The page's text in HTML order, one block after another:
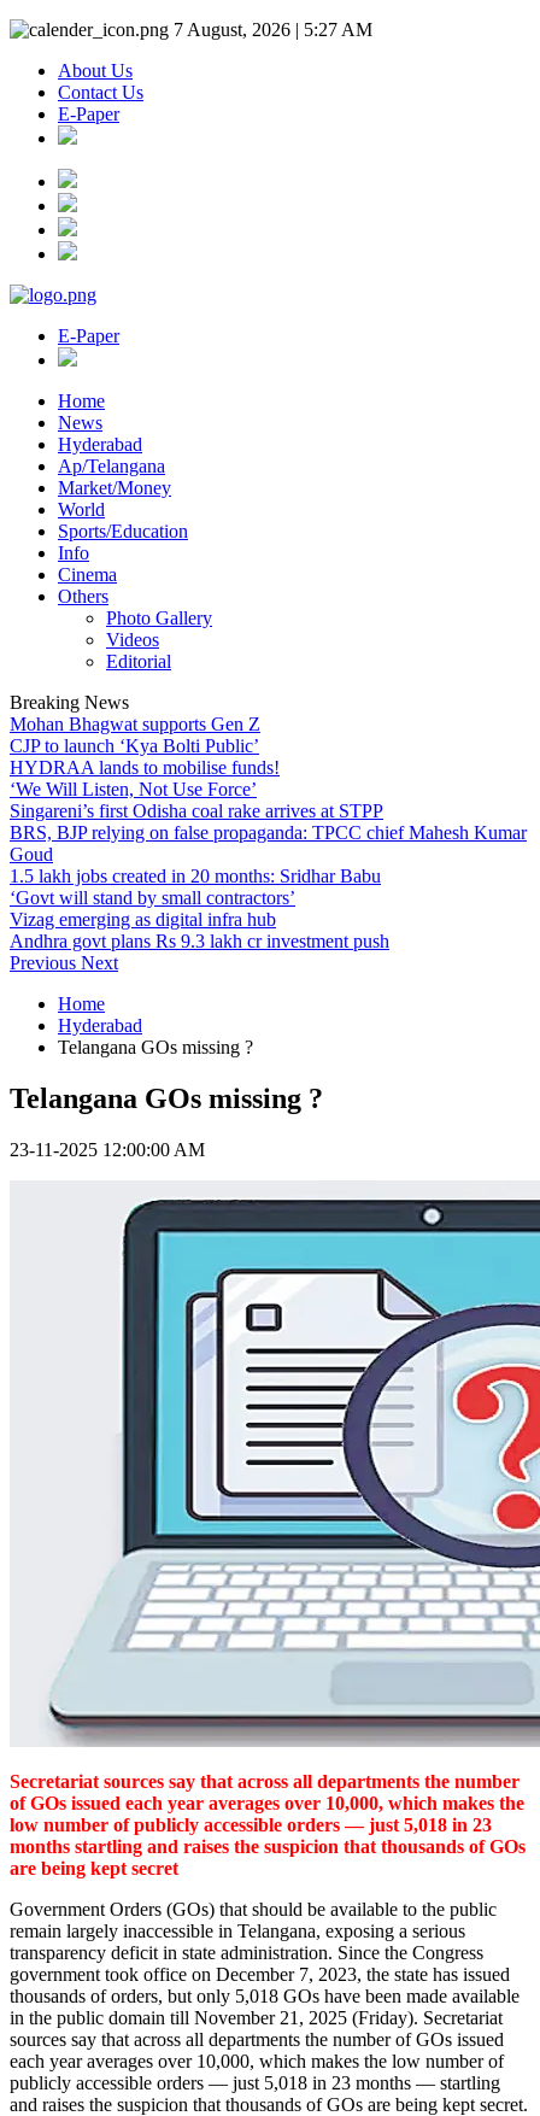
7 August, 2026 | 5:27 AM
About Us
Contact Us
E-Paper
E-Paper
Home
News
Hyderabad
Ap/Telangana
Market/Money
World
Sports/Education
Info
Cinema
Others
Photo Gallery
Videos
Editorial
Breaking News
Mohan Bhagwat supports Gen Z
CJP to launch ‘Kya Bolti Public’
HYDRAA lands to mobilise funds!
‘We Will Listen, Not Use Force’
Singareni’s first Odisha coal rake arrives at STPP
BRS, BJP relying on false propaganda: TPCC chief Mahesh Kumar
Goud
1.5 lakh jobs created in 20 months: Sridhar Babu
‘Govt will stand by small contractors’
Vizag emerging as digital infra hub
Andhra govt plans Rs 9.3 lakh cr investment push
Previous Next
Home
Hyderabad
Telangana GOs missing ?
Telangana GOs missing ?
23-11-2025 12:00:00 AM
Secretariat sources say that across all departments the number
of GOs issued each year averages over 10,000, which makes the
low number of publicly accessible orders — just 5,018 in 23
months startling and raises the suspicion that thousands of GOs
are being kept secret
Government Orders (GOs) that should be available to the public
remain largely inaccessible in Telangana, exposing a serious
transparency deficit in state administration. Since the Congress
government took office on December 7, 2023, the state has issued
thousands of orders, but only 5,018 GOs have been made available
in the public domain till November 21, 2025 (Friday). Secretariat
sources say that across all departments the number of GOs issued
each year averages over 10,000, which makes the low number of
publicly accessible orders — just 5,018 in 23 months — startling
and raises the suspicion that thousands of GOs are being kept secret.